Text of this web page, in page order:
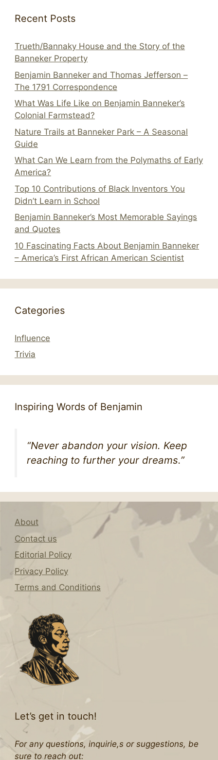
Recent Posts
Trueth/Bannaky House and the Story of the
Banneker Property
Benjamin Banneker and Thomas Jefferson –
The 1791 Correspondence
What Was Life Like on Benjamin Banneker’s
Colonial Farmstead?
Nature Trails at Banneker Park – A Seasonal
Guide
What Can We Learn from the Polymaths of Early
America?
Top 10 Contributions of Black Inventors You
Didn’t Learn in School
Benjamin Banneker’s Most Memorable Sayings
and Quotes
10 Fascinating Facts About Benjamin Banneker
– America’s First African American Scientist
Categories
Influence
Trivia
Inspiring Words of Benjamin
“Never abandon your vision. Keep
reaching to further your dreams.”
About
Contact us
Editorial Policy
Privacy Policy
Terms and Conditions
Let’s get in touch!
For any questions, inquirie,s or suggestions, be
sure to reach out: